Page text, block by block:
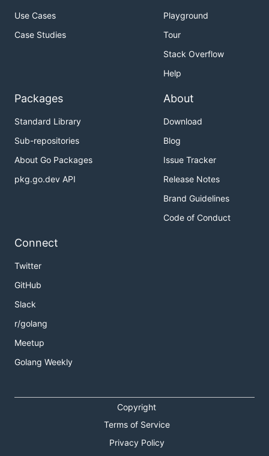
Use Cases
Case Studies
Playground
Tour
Stack Overflow
Help
Packages
Standard Library
Sub-repositories
About Go Packages
pkg.go.dev API
About
Download
Blog
Issue Tracker
Release Notes
Brand Guidelines
Code of Conduct
Connect
Twitter
GitHub
Slack
r/golang
Meetup
Golang Weekly
Copyright
Terms of Service
Privacy Policy